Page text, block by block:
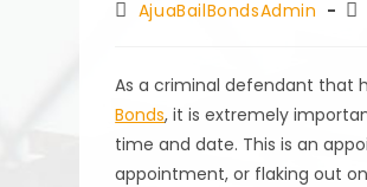
PostAjuaBailBondsAdmin
As a criminal defendant that
Bonds, it is extremely
time and date. This is an
appointment, or flaking out